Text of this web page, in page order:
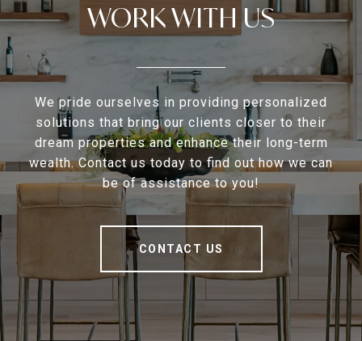
WORK WITH US
We pride ourselves in providing personalized
solutions that bring our clients closer to their
dream properties and enhance their long-term
wealth. Contact us today to find out how we can
be of assistance to you!
CONTACT US